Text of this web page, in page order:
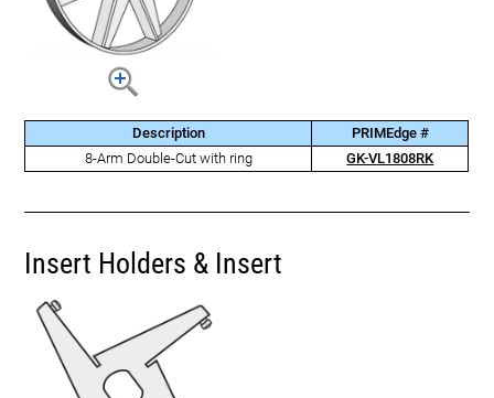
Description
PRIMEdge #
8-Arm Double-Cut with ring
GK-VL1808RK
Insert Holders & Insert